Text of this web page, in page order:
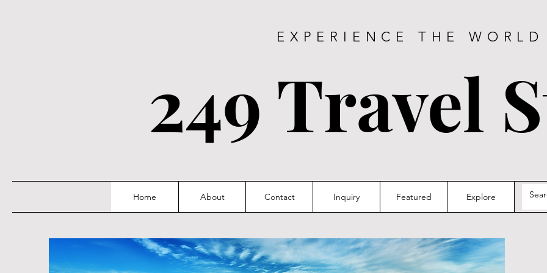
EXPERIENCE THE WORLD
249 Travel
Home About Contact Inquiry Featured Explore